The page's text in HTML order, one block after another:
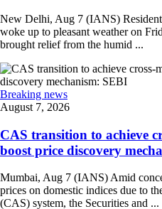
New Delhi, Aug 7 (IANS)
woke up to pleasant weather on
brought relief from the humid ...
Breaking news
August 7, 2026
CAS transition to achieve
boost price discovery
Mumbai, Aug 7 (IANS) Amid
prices on domestic indices due to
(CAS) system, the Securities and ...